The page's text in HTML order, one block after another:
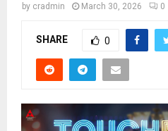
by cradmin March 30, 2026 0
SHARE 0